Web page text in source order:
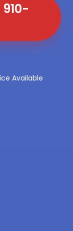
Available